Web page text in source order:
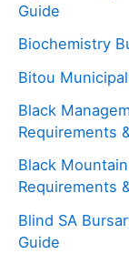
Guide
Biochemistry
Bitou
Black
Requirements
Black
Requirements
Blind SA
Guide